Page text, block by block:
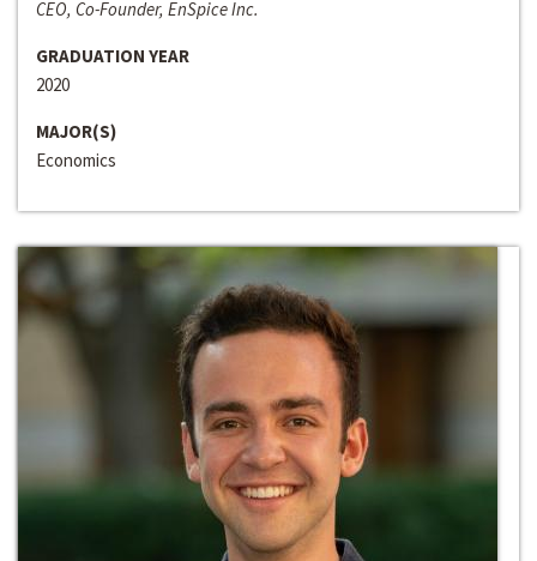
CEO, Co-Founder, EnSpice Inc.
GRADUATION YEAR
2020
MAJOR(S)
Economics